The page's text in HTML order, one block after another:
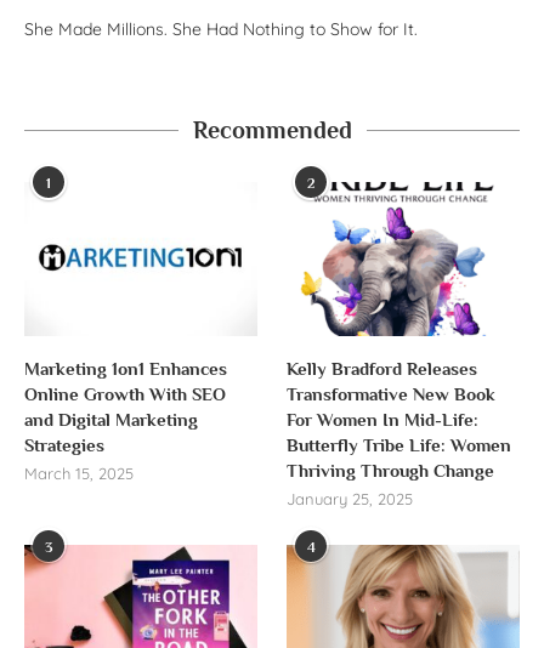
She Made Millions. She Had Nothing to Show for It.
Recommended
1
Marketing 1on1 Enhances
Online Growth With SEO
and Digital Marketing
Strategies
March 15, 2025
2
Kelly Bradford Releases
Transformative New Book
For Women In Mid-Life:
Butterfly Tribe Life: Women
Thriving Through Change
January 25, 2025
3 4